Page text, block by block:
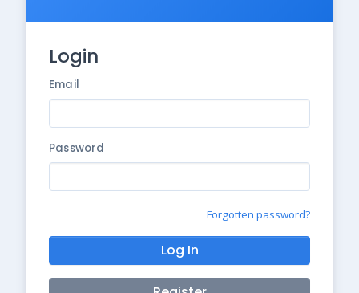
Login
Email
Password
Forgotten password?
Log In